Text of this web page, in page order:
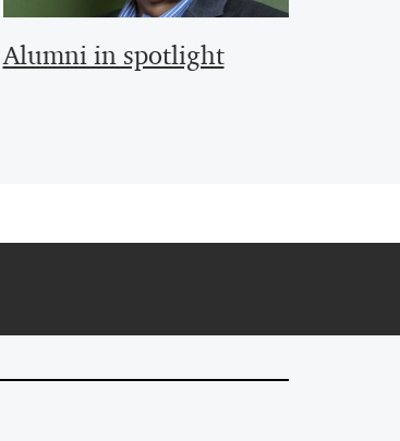
Alumni in spotlight